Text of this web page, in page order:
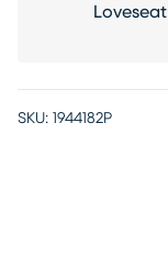
Loveseat
SKU: 1944182P